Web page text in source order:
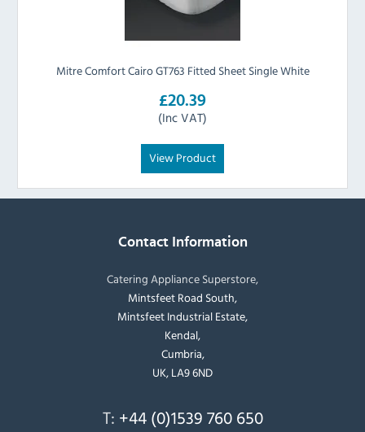
Mitre Comfort Cairo GT763 Fitted Sheet Single White
£20.39
(Inc VAT)
View Product
Contact Information
Catering Appliance Superstore,
Mintsfeet Road South,
Mintsfeet Industrial Estate,
Kendal,
Cumbria,
UK, LA9 6ND
T: +44 (0)1539 760 650